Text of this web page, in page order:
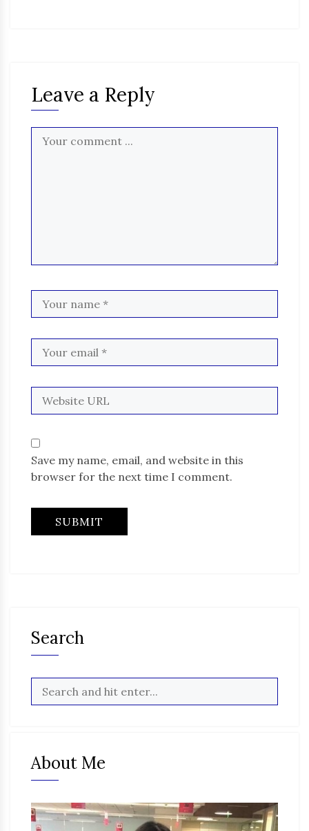
Leave a Reply
Save my name, email, and website in this
browser for the next time I comment.
Search
About Me